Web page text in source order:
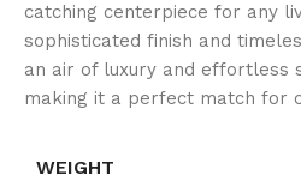
catching centerpiece for any
sophisticated finish and
an air of luxury and effortless
making it a perfect match for
WEIGHT